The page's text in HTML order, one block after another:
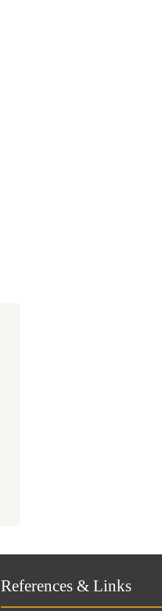
References & Links